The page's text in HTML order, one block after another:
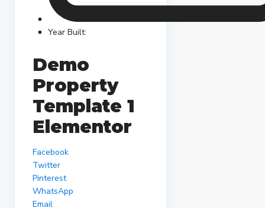
Year Built:
Demo
Property
Template 1
Elementor
Facebook
Twitter
Pinterest
WhatsApp
Email